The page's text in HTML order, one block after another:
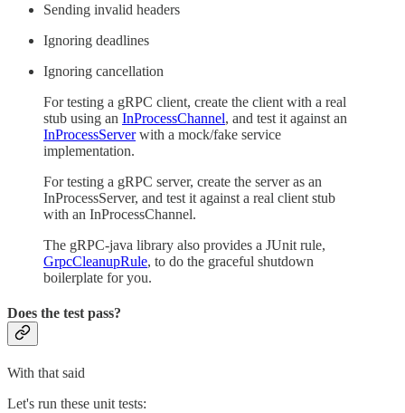
Sending invalid headers
Ignoring deadlines
Ignoring cancellation
For testing a gRPC client, create the client with a real
stub using an InProcessChannel, and test it against an
InProcessServerwith a mock/fake service
implementation.
For testing a gRPC server, create the server as an
InProcessServer, and test it against a real client stub
with an InProcessChannel.
The gRPC-java library also provides a JUnit rule,
GrpcCleanupRule, to do the graceful shutdown
boilerplate for you.
Does the test pass?
With that said
Let's run these unit tests: